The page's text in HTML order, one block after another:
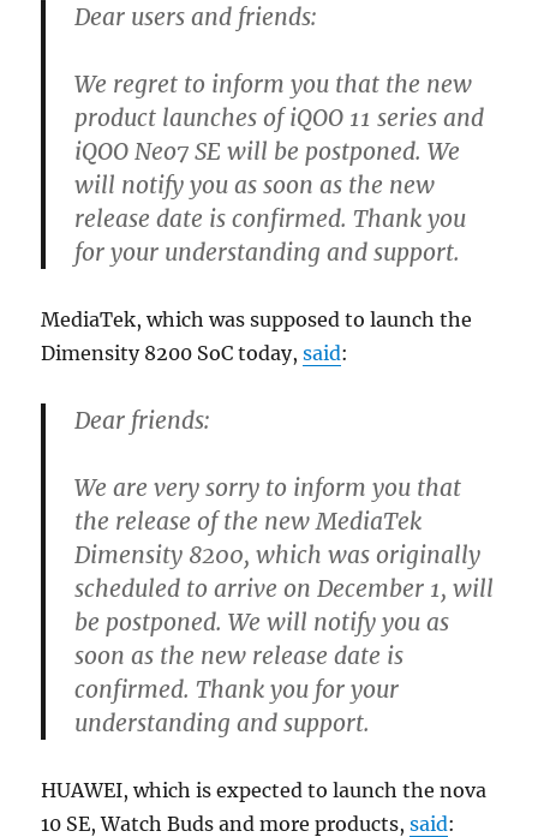
Dear users and friends:
We regret to inform you that the new
product launches of iQOO 11 series and
iQOO Neo7 SE will be postponed. We
will notify you as soon as the new
release date is confirmed. Thank you
for your understanding and support.
MediaTek, which was supposed to launch the
Dimensity 8200 SoC today,said:
Dear friends:
We are very sorry to inform you that
the release of the new MediaTek
Dimensity 8200, which was originally
scheduled to arrive on December 1, will
be postponed. We will notify you as
soon as the new release date is
confirmed. Thank you for your
understanding and support.
HUAWEI, which is expected to launch the nova
10 SE, Watch Buds and more products,said: